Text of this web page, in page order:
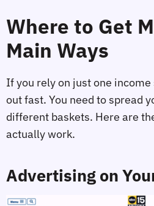
Where to Get
Main Ways
If you rely on just one
out fast. You need to spread
different baskets. Here are
actually work.
Advertising on